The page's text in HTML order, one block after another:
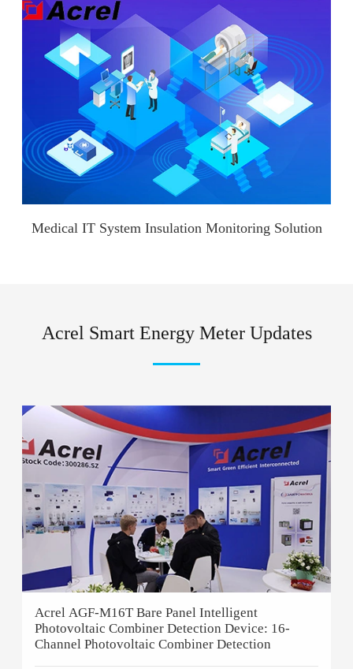
Medical IT System Insulation Monitoring Solution
Acrel Smart Energy Meter Updates
Acrel AGF-M16T Bare Panel Intelligent
Photovoltaic Combiner Detection Device: 16-
Channel Photovoltaic Combiner Detection